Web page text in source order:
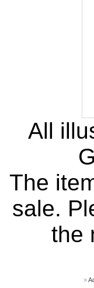
All
The
sale.
the
»